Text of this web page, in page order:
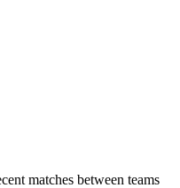
matches between teams